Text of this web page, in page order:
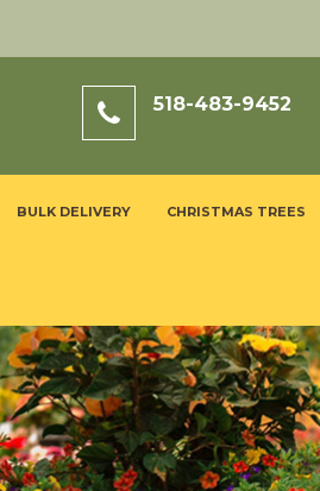
518-483-9452
BULK DELIVERY CHRISTMAS TREES